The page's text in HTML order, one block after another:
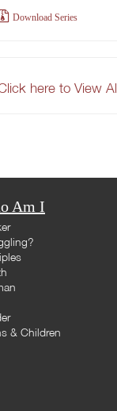
Download Series
here to View
Am I
& Children